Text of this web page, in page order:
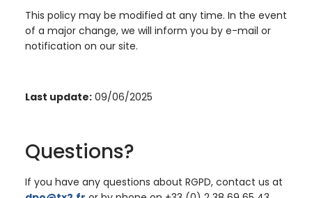
This policy may be modified at any time. In the event
of a major change, we will inform you by e-mail or
notification on our site.
Last update:09/06/2025
Questions?
If you have any questions about RGPD, contact us at